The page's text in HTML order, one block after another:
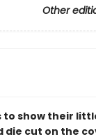
Other
show their
die cut on the